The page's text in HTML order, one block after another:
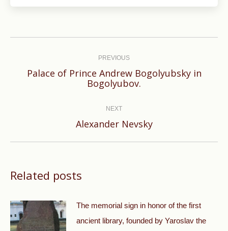
PREVIOUS
Previous
post:
Palace of Prince Andrew Bogolyubsky in
Bogolyubov.
NEXT
Next
Alexander Nevsky
Related posts
The memorial sign in honor of the first
ancient library, founded by Yaroslav the